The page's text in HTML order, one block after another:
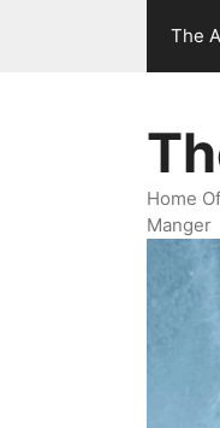
The
Home
Manger